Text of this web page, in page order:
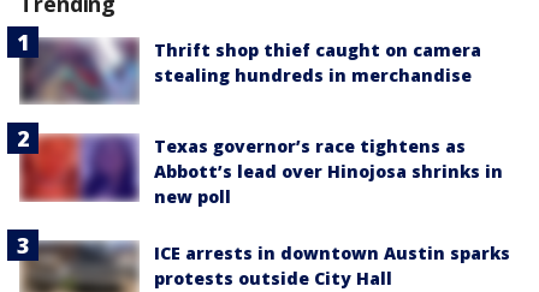
Thrift shop thief caught on camera
stealing hundreds in merchandise
Texas governor’s race tightens as
Abbott’s lead over Hinojosa shrinks in
new poll
ICE arrests in downtown Austin sparks
protests outside City Hall